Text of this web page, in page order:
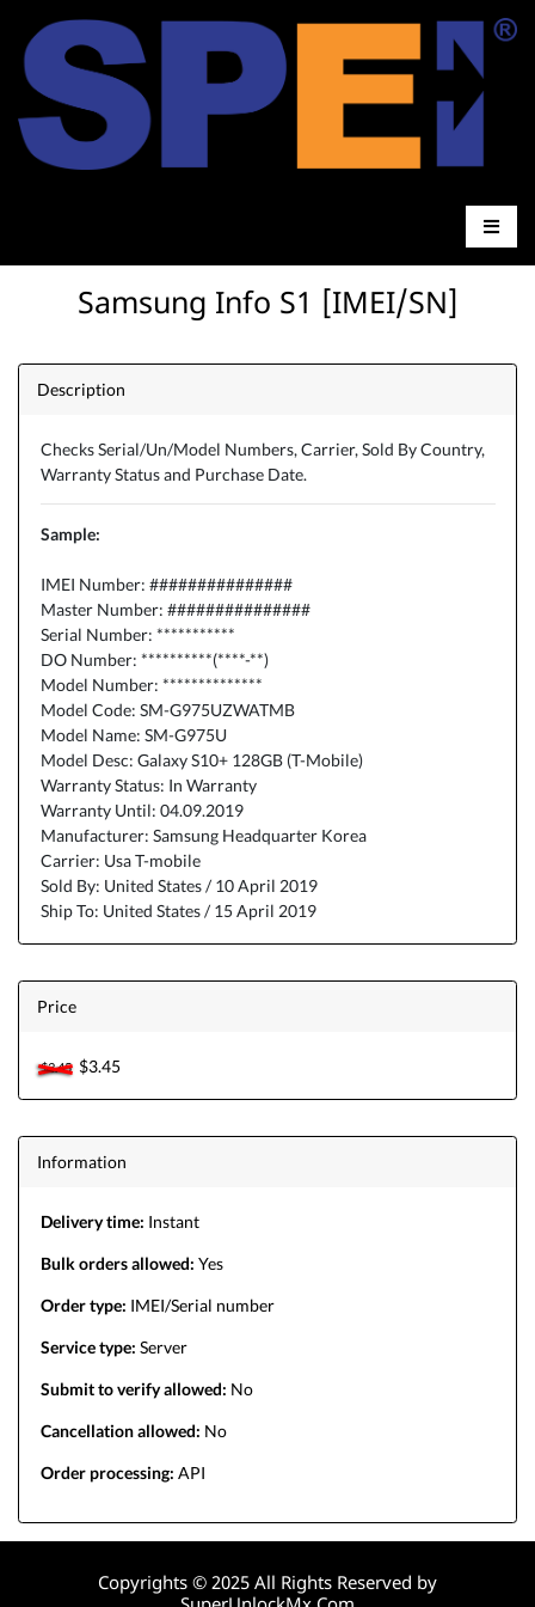
Samsung Info S1 [IMEI/SN]
Description
Checks Serial/Un/Model Numbers, Carrier, Sold By Country,
Warranty Status and Purchase Date.
Sample:
IMEI Number: ###############
Master Number: ###############
Serial Number: ***********
DO Number: **********(****-**)
Model Number: **************
Model Code: SM-G975UZWATMB
Model Name: SM-G975U
Model Desc: Galaxy S10+ 128GB (T-Mobile)
Warranty Status: In Warranty
Warranty Until: 04.09.2019
Manufacturer: Samsung Headquarter Korea
Carrier: Usa T-mobile
Sold By: United States / 10 April 2019
Ship To: United States / 15 April 2019
Price
$3.45$3.45
Information
Delivery time: Instant
Bulk orders allowed: Yes
Order type: IMEI/Serial number
Service type: Server
Submit to verify allowed: No
Cancellation allowed: No
Order processing: API
Copyrights © 2025 All Rights Reserved by